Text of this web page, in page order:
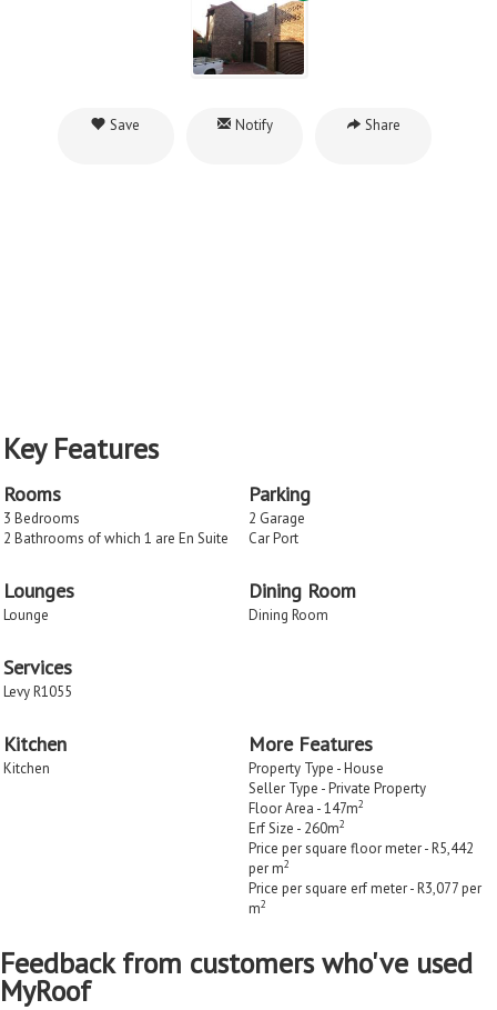
Save Notify Share
Key Features
Rooms
3 Bedrooms
2 Bathrooms of which 1 are En Suite
Parking
2 Garage
Car Port
Lounges
Lounge
Dining Room
Dining Room
Services
Levy R1055
Kitchen
Kitchen
More Features
Property Type - House
Seller Type - Private Property
Floor Area - 147m2
Erf Size - 260m2
Price per square floor meter - R5,442
per m2
Price per square erf meter - R3,077 per
m2
Feedback from customers who've used
MyRoof